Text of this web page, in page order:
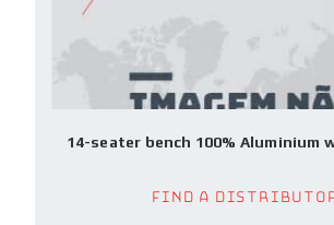
14-seater bench 100% Aluminium
Find a